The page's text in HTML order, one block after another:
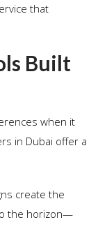
that
Built
when it
in Dubai offer a
create the
the horizon—